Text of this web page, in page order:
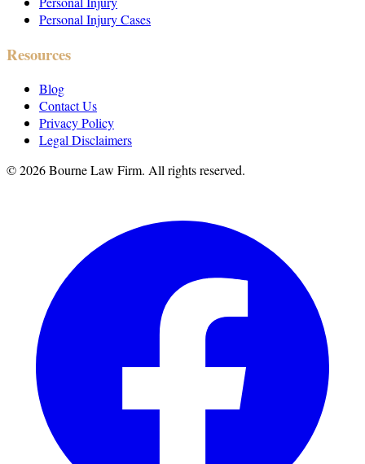
Personal Injury Cases
Resources
Blog
Contact Us
Privacy Policy
Legal Disclaimers
©2026Bourne Law Firm. All rights reserved.